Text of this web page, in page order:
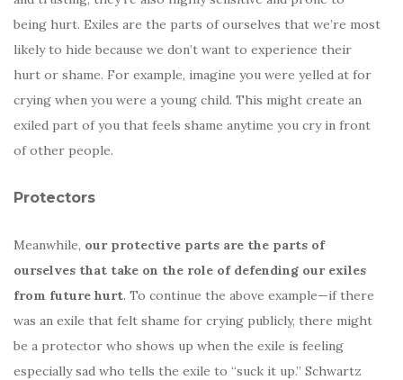
being hurt. Exiles are the parts of ourselves that we’re most
likely to hide because we don’t want to experience their
hurt or shame. For example, imagine you were yelled at for
crying when you were a young child. This might create an
exiled part of you that feels shame anytime you cry in front
of other people.
Protectors
Meanwhile, our protective parts are the parts of
ourselves that take on the role of defending our exiles
from future hurt. To continue the above example—if there
was an exile that felt shame for crying publicly, there might
be a protector who shows up when the exile is feeling
especially sad who tells the exile to “suck it up.” Schwartz